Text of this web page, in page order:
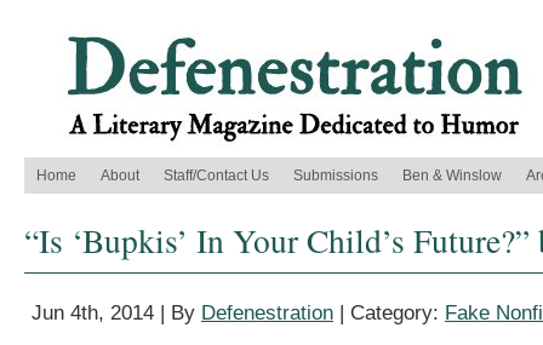
Home About Staff/Contact Us Submissions Ben & Winslow
“Is ‘Bupkis’ In Your Child’s
Jun 4th, 2014 | By Defenestration | Category: Fake